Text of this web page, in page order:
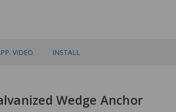
VIDEO INSTALL
Wedge Anchor